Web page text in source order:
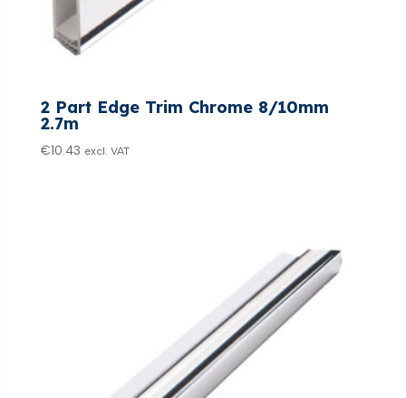
2 Part Edge Trim Chrome 8/10mm
2.7m
€10.43 excl. VAT